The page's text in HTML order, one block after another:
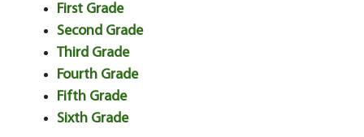
First Grade
Second Grade
Third Grade
Fourth Grade
Fifth Grade
Sixth Grade